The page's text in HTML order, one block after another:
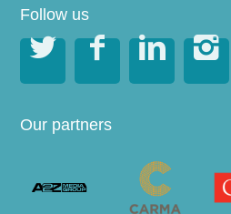
Follow us
   
Our partners